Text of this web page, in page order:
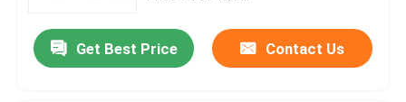
Home Get Best Price Contact Us